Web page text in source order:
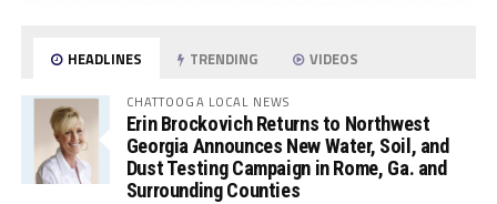
HEADLINES TRENDING VIDEOS
CHATTOOGA LOCAL NEWS
Erin Brockovich Returns to Northwest
Georgia Announces New Water, Soil, and
Dust Testing Campaign in Rome, Ga. and
Surrounding Counties